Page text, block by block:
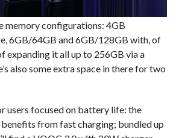
memory configurations: 4GB
6GB/64GB and 6GB/128GB with, of
expanding it all up to 256GB via a
also some extra space in there for two
users focused on battery life: the
from fast charging; bundled up